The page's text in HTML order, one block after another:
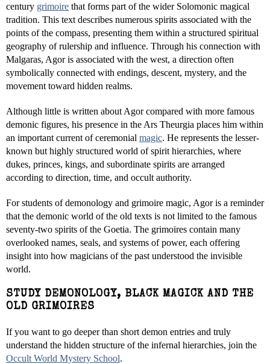
century grimoire that forms part of the wider Solomonic magical
tradition. This text describes numerous spirits associated with the
points of the compass, presenting them within a structured spiritual
geography of rulership and influence. Through his connection with
Malgaras, Agor is associated with the west, a direction often
symbolically connected with endings, descent, mystery, and the
movement toward hidden realms.
Although little is written about Agor compared with more famous
demonic figures, his presence in the Ars Theurgia places him within
an important current of ceremonial magic. He represents the lesser-
known but highly structured world of spirit hierarchies, where
dukes, princes, kings, and subordinate spirits are arranged
according to direction, time, and occult authority.
For students of demonology and grimoire magic, Agor is a reminder
that the demonic world of the old texts is not limited to the famous
seventy-two spirits of the Goetia. The grimoires contain many
overlooked names, seals, and systems of power, each offering
insight into how magicians of the past understood the invisible
world.
STUDY DEMONOLOGY, BLACK MAGICK AND THE
OLD GRIMOIRES
If you want to go deeper than short demon entries and truly
understand the hidden structure of the infernal hierarchies, join the
Occult World Mystery School.